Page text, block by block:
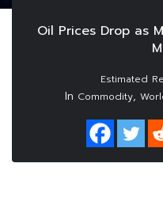
Oil Prices Drop as
In Commodity,